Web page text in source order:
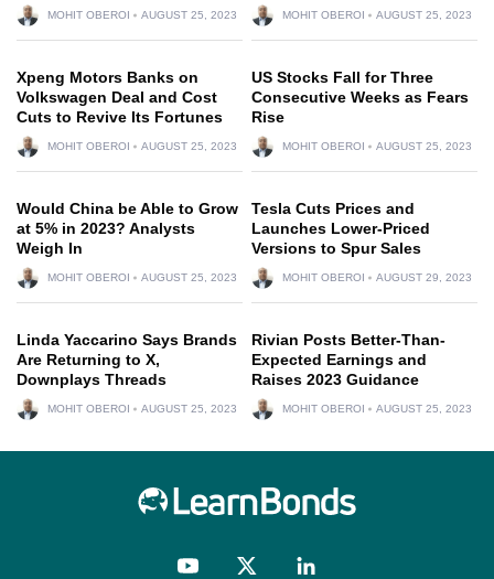
MOHIT OBEROI AUGUST 25, 2023 MOHIT OBEROI AUGUST 25, 2023
Xpeng Motors Banks on
Volkswagen Deal and Cost
Cuts to Revive Its Fortunes
MOHIT OBEROI AUGUST 25, 2023
US Stocks Fall for Three
Consecutive Weeks as Fears
Rise
MOHIT OBEROI AUGUST 25, 2023
Would China be Able to Grow
at 5% in 2023? Analysts
Weigh In
MOHIT OBEROI AUGUST 25, 2023
Tesla Cuts Prices and
Launches Lower-Priced
Versions to Spur Sales
MOHIT OBEROI AUGUST 29, 2023
Linda Yaccarino Says Brands
Are Returning to X,
Downplays Threads
MOHIT OBEROI AUGUST 25, 2023
Rivian Posts Better-Than-
Expected Earnings and
Raises 2023 Guidance
MOHIT OBEROI AUGUST 25, 2023